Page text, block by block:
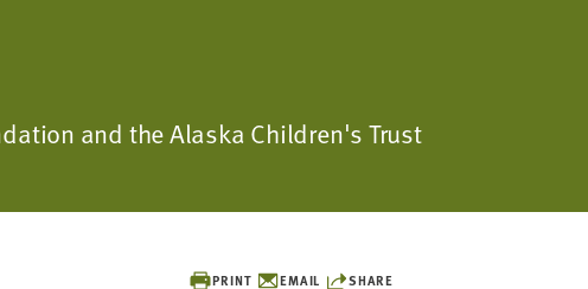
and the Alaska Children's Trust
PRINT EMAIL SHARE